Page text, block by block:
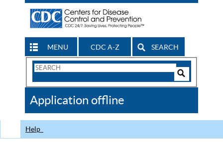
MENU CDC A-Z SEARCH
Search
CDC
Application offline
Help